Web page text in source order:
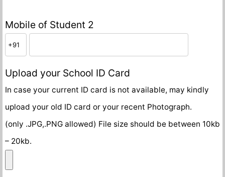
Mobile of Student 2
Upload your School ID Card
In case your current ID card is not available, may kindly
upload your old ID card or your recent Photograph.
(only .JPG,.PNG allowed) File size should be between 10kb
– 20kb.